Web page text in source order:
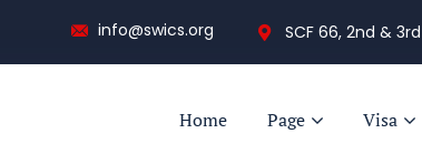
info@swics.org SCF 66, 2nd &
Home Page Visa